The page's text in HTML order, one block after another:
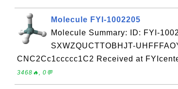
Molecule FYI-1002205
Molecule Summary: ID: FYI-
SXWZQUCTTOBHJT-
CNC2Cc1ccccc1C2 Received at
3468🔥, 0💬